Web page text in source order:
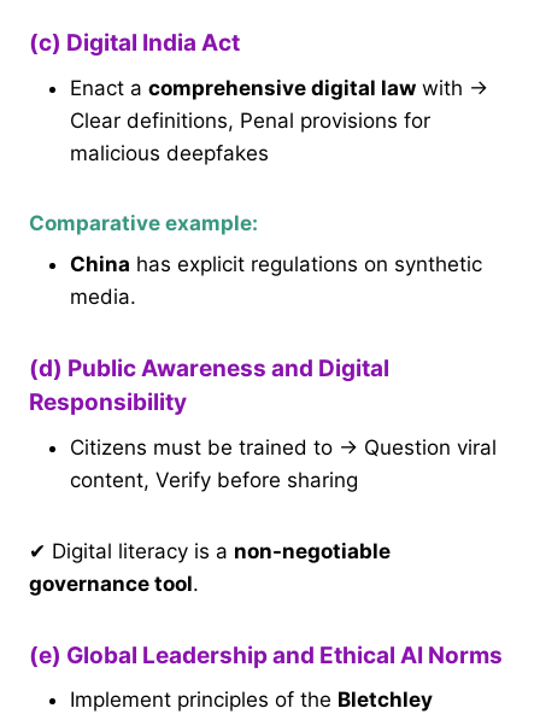
(c) Digital India Act
Enact a comprehensive digital law with →
Clear definitions, Penal provisions for
malicious deepfakes
Comparative example:
China has explicit regulations on synthetic
media.
(d) Public Awareness and Digital
Responsibility
Citizens must be trained to → Question viral
content, Verify before sharing
✔ Digital literacy is a non-negotiable
governance tool.
(e) Global Leadership and Ethical AI Norms
Implement principles of the Bletchley